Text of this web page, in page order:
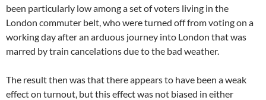
been particularly low among a set of voters living in the
London commuter belt, who were turned off from voting on a
working day after an arduous journey into London that was
marred by train cancelations due to the bad weather.
The result then was that there appears to have been a weak
effect on turnout, but this effect was not biased in either